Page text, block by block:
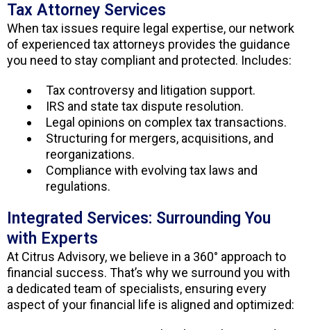
Tax Attorney Services
When tax issues require legal expertise, our network
of experienced tax attorneys provides the guidance
you need to stay compliant and protected. Includes:
Tax controversy and litigation support.
IRS and state tax dispute resolution.
Legal opinions on complex tax transactions.
Structuring for mergers, acquisitions, and
reorganizations.
Compliance with evolving tax laws and
regulations.
Integrated Services: Surrounding You
with Experts
At Citrus Advisory, we believe in a 360° approach to
financial success. That’s why we surround you with
a dedicated team of specialists, ensuring every
aspect of your financial life is aligned and optimized: